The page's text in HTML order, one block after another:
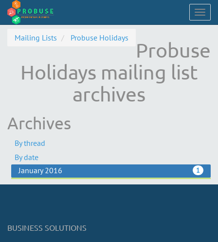
Mailing Lists
Probuse Holidays
Probuse
Holidays mailing list
archives
Archives
By thread
By date
January 2016
1
BUSINESS SOLUTIONS